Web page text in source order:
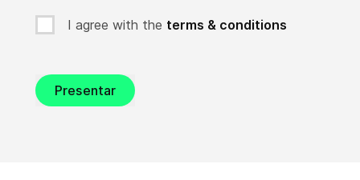
I agree with the terms & conditions
Presentar